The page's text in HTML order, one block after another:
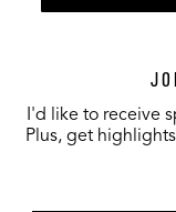
I'd like to receive
Plus, get